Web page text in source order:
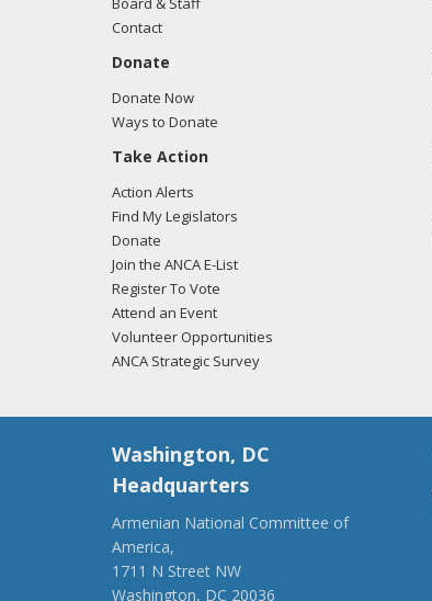
Contact
Donate
Donate Now
Ways to Donate
Take Action
Action Alerts
Find My Legislators
Donate
Join the ANCA E-List
Register To Vote
Attend an Event
Volunteer Opportunities
ANCA Strategic Survey
Washington, DC
Headquarters
Armenian National Committee of
America,
1711 N Street NW
Washington, DC 20036